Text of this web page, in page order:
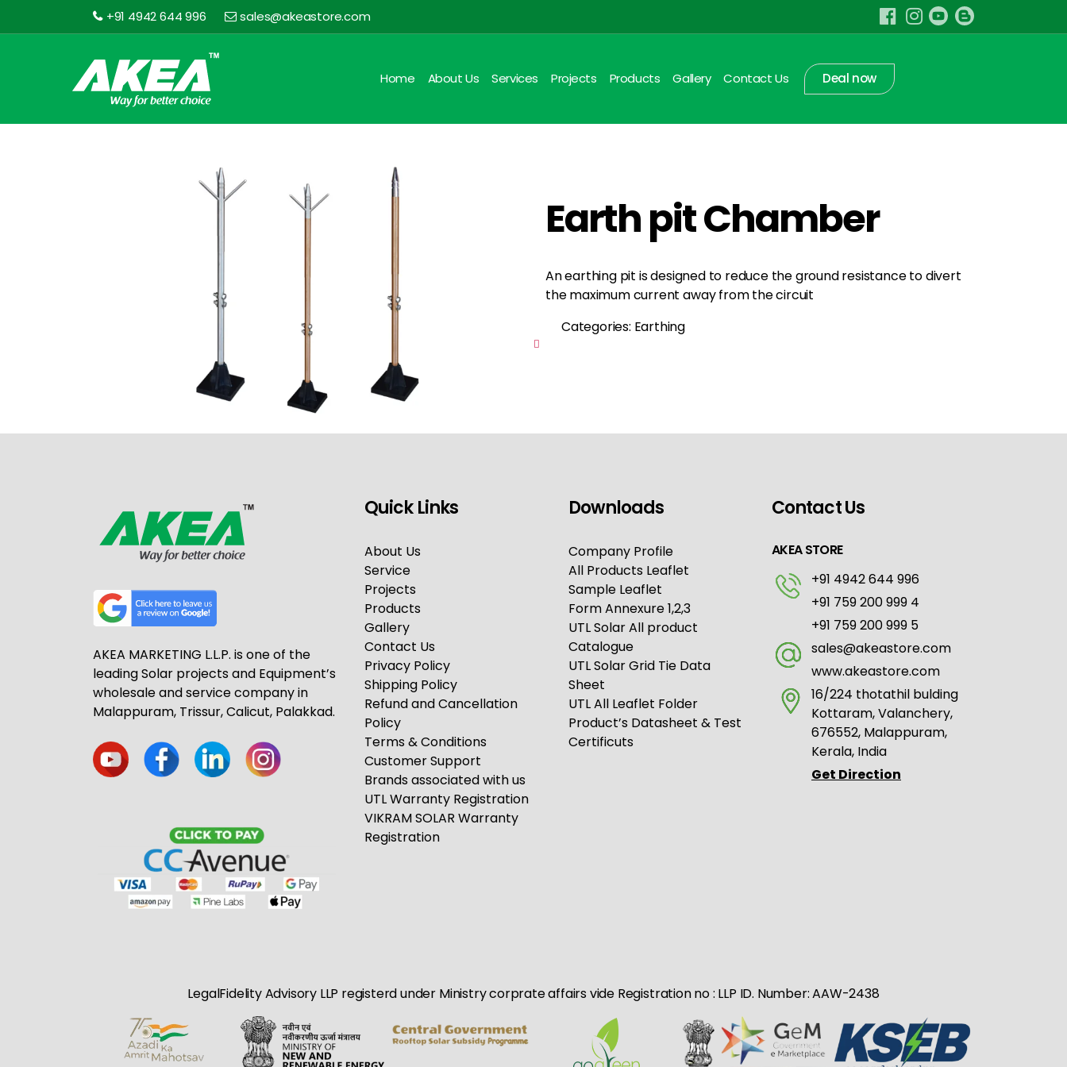
+91 4942 644 996 sales@akeastore.com
Home About Us Services Projects Products Gallery Contact Us Deal now
Earth pit Chamber
An earthing pit is designed to reduce the ground resistance to divert
the maximum current away from the circuit
Categories: Earthing
AKEA MARKETING L.L.P. is one of the
leading Solar projects and Equipment’s
wholesale and service company in
Malappuram, Trissur, Calicut, Palakkad.
Quick Links
About Us
Service
Projects
Products
Gallery
Contact Us
Privacy Policy
Shipping Policy
Refund and Cancellation
Policy
Terms & Conditions
Customer Support
Brands associated with us
UTL Warranty Registration
VIKRAM SOLAR Warranty
Registration
Downloads
Company Profile
All Products Leaflet
Sample Leaflet
Form Annexure 1,2,3
UTL Solar All product
Catalogue
UTL Solar Grid Tie Data
Sheet
UTL All Leaflet Folder
Product’s Datasheet & Test
Certificuts
Contact Us
AKEA STORE
+91 4942 644 996
+91 759 200 999 4
+91 759 200 999 5
sales@akeastore.com
www.akeastore.com
16/224 thotathil bulding
Kottaram, Valanchery,
676552, Malappuram,
Kerala, India
Get Direction
LegalFidelity Advisory LLP registerd under Ministry corprate affairs vide Registration no : LLP ID. Number: AAW-2438